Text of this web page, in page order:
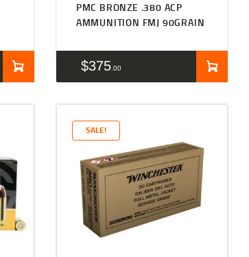
PMC BRONZE .380 ACP
AMMUNITION FMJ 90GRAIN
$375 00
SALE!